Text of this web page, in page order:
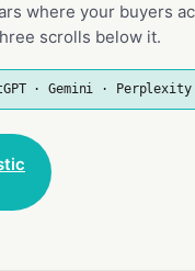
where your buyers
scrolls below it.
· Gemini · Perplexity